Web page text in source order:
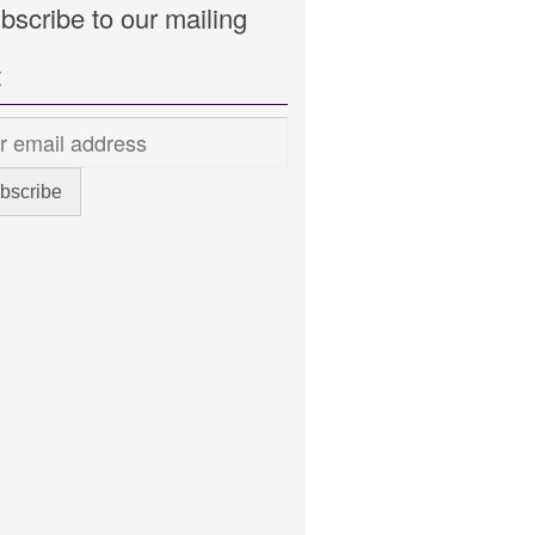
to our mailing